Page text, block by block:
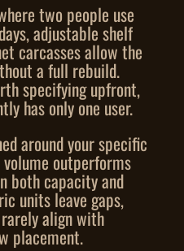
two people use
adjustable shelf
carcasses allow the
a full rebuild.
specifying upfront,
has only one user.
around your specific
outperforms
both capacity and
units leave gaps,
rarely align with
placement.